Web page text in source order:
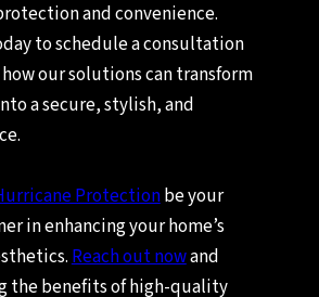
and convenience.
to schedule a consultation
our solutions can transform
a secure, stylish, and
Protectionbe your
in enhancing your home’s
Reach out nowand
the benefits of high-quality